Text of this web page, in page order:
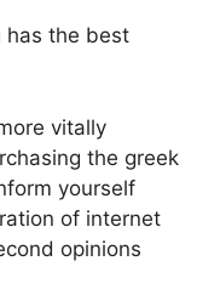
has the best
vitally
the greek
yourself
of internet
opinions